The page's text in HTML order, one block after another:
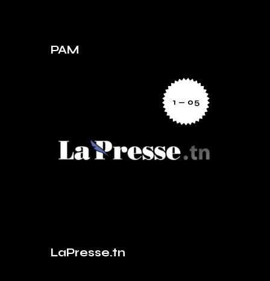
PAM
1 — 05
LaPresse.tn